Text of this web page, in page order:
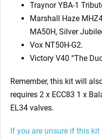
Traynor YBA-1
Marshall Haze
MA50H, Silver
Vox NT50H-G2.
Victory V40 “The
Remember, this kit will
requires 2 x ECC83 1 x
EL34 valves.
If you are unsure if this